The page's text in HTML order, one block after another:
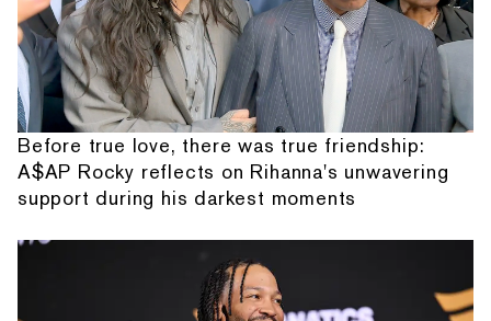
Before true love, there was true friendship:
A$AP Rocky reflects on Rihanna's unwavering
support during his darkest moments